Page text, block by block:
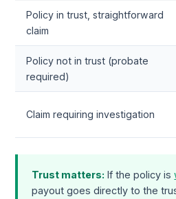
Policy in trust, straightforward
claim
Policy not in trust (probate
required)
Claim requiring investigation
Trust matters: If the policy is
payout goes directly to the